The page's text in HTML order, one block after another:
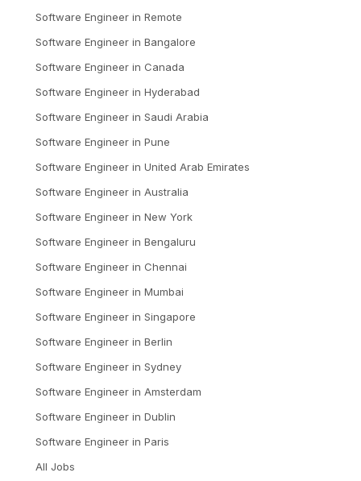
Software Engineer in Remote
Software Engineer in Bangalore
Software Engineer in Canada
Software Engineer in Hyderabad
Software Engineer in Saudi Arabia
Software Engineer in Pune
Software Engineer in United Arab Emirates
Software Engineer in Australia
Software Engineer in New York
Software Engineer in Bengaluru
Software Engineer in Chennai
Software Engineer in Mumbai
Software Engineer in Singapore
Software Engineer in Berlin
Software Engineer in Sydney
Software Engineer in Amsterdam
Software Engineer in Dublin
Software Engineer in Paris
All Jobs